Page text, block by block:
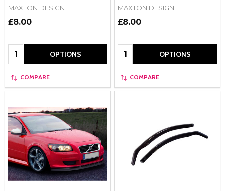
MAXTON DESIGN
£8.00
Quantity: OPTIONS
COMPARE
MAXTON DESIGN
£8.00
Quantity: OPTIONS
COMPARE